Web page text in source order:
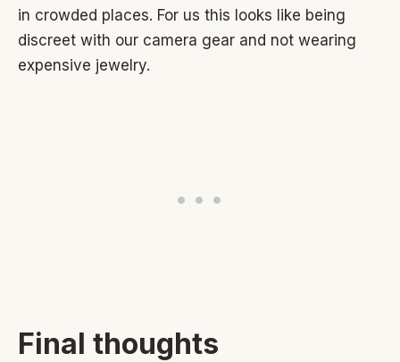
in crowded places. For us this looks like being
discreet with our camera gear and not wearing
expensive jewelry.
Final thoughts